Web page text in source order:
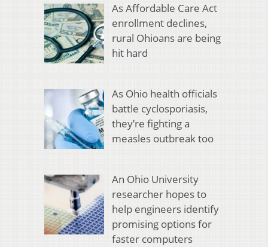
As Affordable Care Act
enrollment declines,
rural Ohioans are being
hit hard
As Ohio health officials
battle cyclosporiasis,
they’re fighting a
measles outbreak too
An Ohio University
researcher hopes to
help engineers identify
promising options for
faster computers